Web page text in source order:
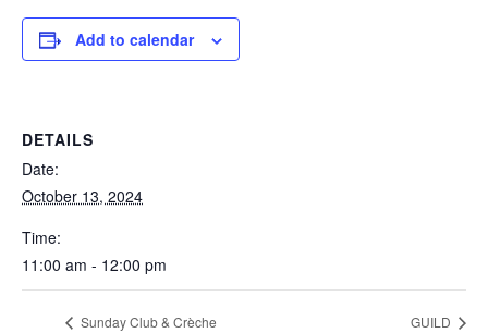
Add to calendar
DETAILS
Date:
October 13, 2024
Time:
11:00 am - 12:00 pm
Sunday Club & Crèche GUILD